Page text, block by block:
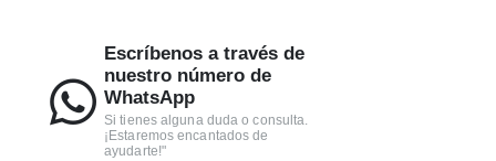
Escríbenos a través de
nuestro número de
WhatsApp
Si tienes alguna duda o consulta.
¡Estaremos encantados de
ayudarte!"